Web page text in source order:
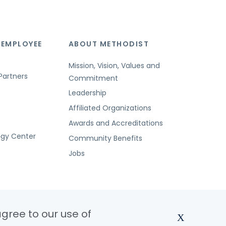
Center
ABOUT METHODIST
Mission, Vision, Values and
Commitment
Leadership
Affiliated Organizations
Awards and Accreditations
Community Benefits
Jobs
to our use of
X